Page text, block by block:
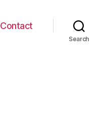
Contact
Search